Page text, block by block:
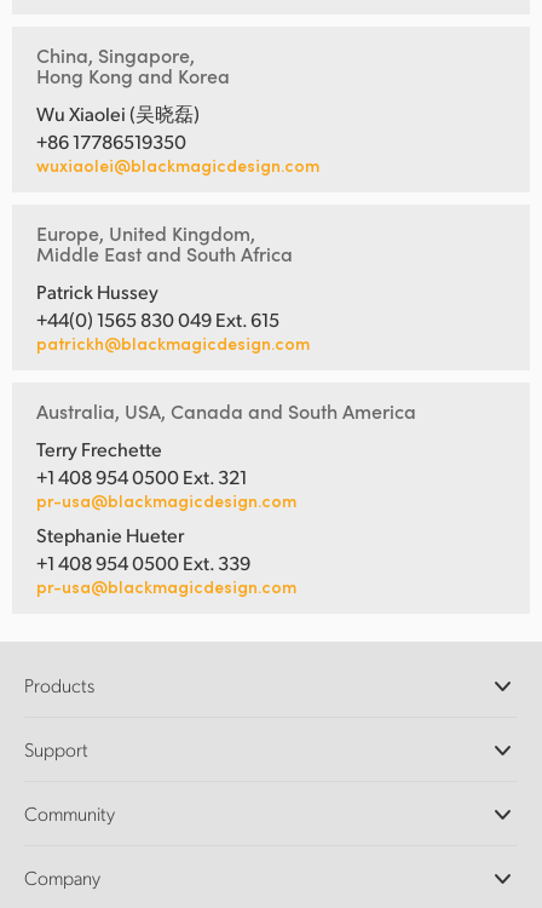
China, Singapore,
Hong Kong and Korea
Wu Xiaolei (吴晓磊)
+86 17786519350
wuxiaolei@blackmagicdesign.com
Europe, United Kingdom,
Middle East and South Africa
Patrick Hussey
+44(0) 1565 830 049 Ext. 615
patrickh@blackmagicdesign.com
Australia, USA, Canada and South America
Terry Frechette
+1 408 954 0500 Ext. 321
pr-usa@blackmagicdesign.com
Stephanie Hueter
+1 408 954 0500 Ext. 339
pr-usa@blackmagicdesign.com
Products
DaVinci Resolve and Fusion Software
Ultimatte
Capture and Playback
Support
Support Center
Community
Splice Community
Company